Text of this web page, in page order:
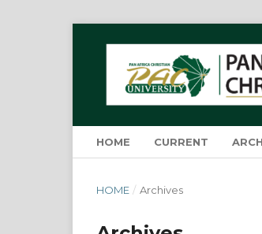
HOME CURRENT
HOME / Archives